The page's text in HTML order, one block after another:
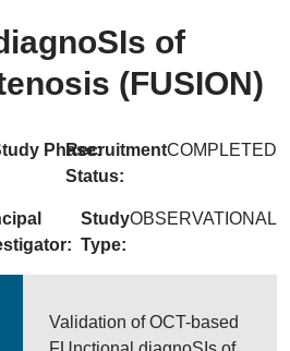
of
(FUSION)
Phase:
Recruitment
Status:
COMPLETED
Study
Type:
OBSERVATIONAL
Validation of OCT-based